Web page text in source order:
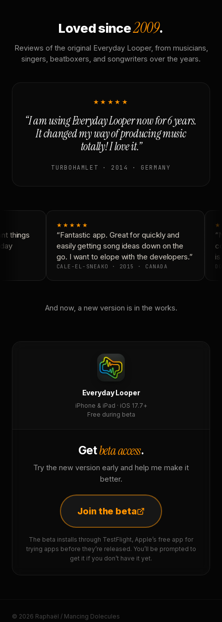
Loved since2009.
Reviews of the original Everyday Looper, from musicians,
singers, beatboxers, and songwriters over the years.
★★★★★
“I am using Everyday Looper now for 6 years.
It changed my way of producing music
totally! I love it.”
TURBOHAMLET · 2014 · GERMANY
things
★★★★★
“Fantastic app. Great for quickly and
easily getting song ideas down on the
go. I want to elope with the developers.”
CALE-EL-SNEAKO · 2015 · CANADA
And now, a new version is in the works.
Everyday Looper
iPhone & iPad · iOS 17.7+
Free during beta
Getbeta access.
Try the new version early and help me make it
better.
Join the beta
The beta installs through TestFlight, Apple’s free app for
trying apps before they’re released. You’ll be prompted to
get it if you don’t have it yet.
© 2026 Raphaël / Mancing Dolecules